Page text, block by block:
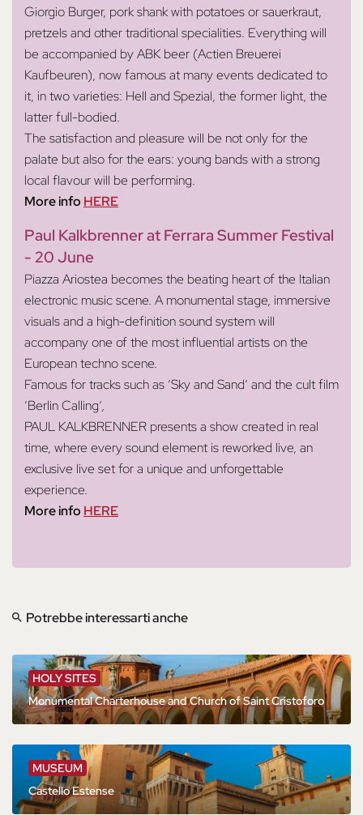
Giorgio Burger, pork shank with potatoes or sauerkraut,
pretzels and other traditional specialities. Everything will
be accompanied by ABK beer (Actien Breuerei
Kaufbeuren), now famous at many events dedicated to
it, in two varieties: Hell and Spezial, the former light, the
latter full-bodied.
The satisfaction and pleasure will be not only for the
palate but also for the ears: young bands with a strong
local flavour will be performing.
More info HERE
Paul Kalkbrenner at Ferrara Summer Festival
- 20 June
Piazza Ariostea becomes the beating heart of the Italian
electronic music scene. A monumental stage, immersive
visuals and a high-definition sound system will
accompany one of the most influential artists on the
European techno scene.
Famous for tracks such as ‘Sky and Sand’ and the cult film
‘Berlin Calling’,
PAUL KALKBRENNER presents a show created in real
time, where every sound element is reworked live, an
exclusive live set for a unique and unforgettable
experience.
More info HERE
Potrebbe interessarti anche
HOLY SITES
Monumental Charterhouse and Church of Saint Cristoforo
MUSEUM
Castello Estense